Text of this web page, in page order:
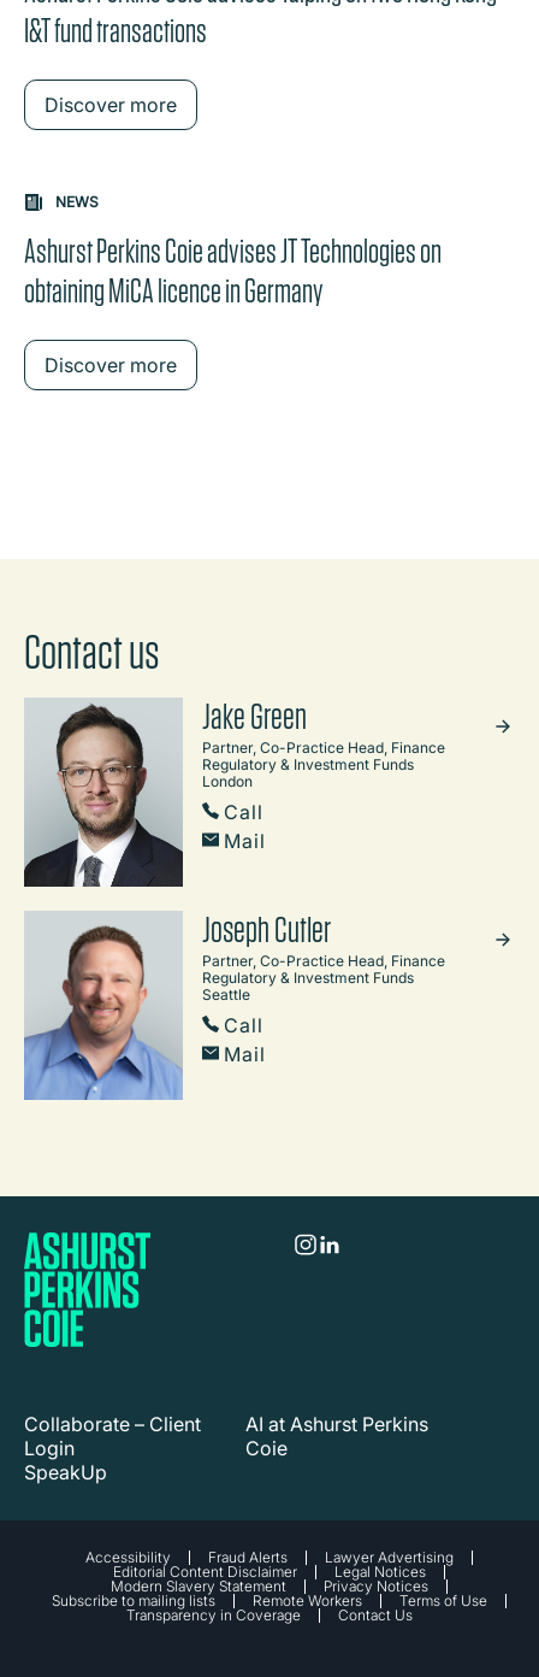
I&T fund transactions
Discover more
NEWS
Ashurst Perkins Coie advises JT Technologies on
obtaining MiCA licence in Germany
Discover more
Contact us
Jake Green
Partner, Co-Practice Head, Finance
Regulatory & Investment Funds
London
Call
Mail
Joseph Cutler
Partner, Co-Practice Head, Finance
Regulatory & Investment Funds
Seattle
Call
Mail
Collaborate – Client
Login
SpeakUp
AI at Ashurst Perkins
Coie
Accessibility Fraud Alerts
Lawyer Advertising
Editorial Content Disclaimer
Legal Notices
Modern Slavery Statement
Privacy Notices
Subscribe to mailing lists
Remote Workers
Terms of Use
Transparency in Coverage
Contact Us